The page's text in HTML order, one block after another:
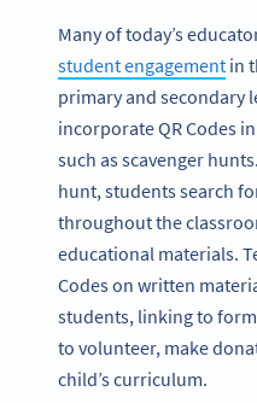
Many of today’s
student engagement in
primary and secondary
incorporate QR Codes
such as scavenger
hunt, students search
throughout the
educational materials.
Codes on written
students, linking to
to volunteer, make
child’s curriculum.